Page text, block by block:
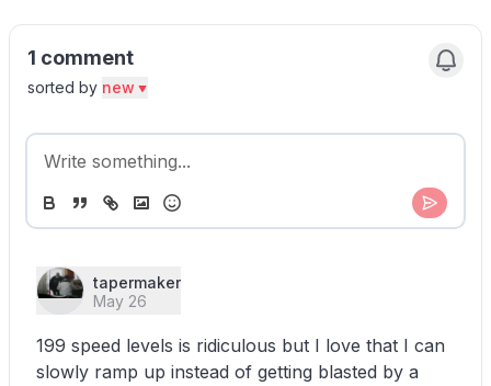
1 comment
sorted by new
tapermaker
May 26
199 speed levels is ridiculous but I love that I can
slowly ramp up instead of getting blasted by a